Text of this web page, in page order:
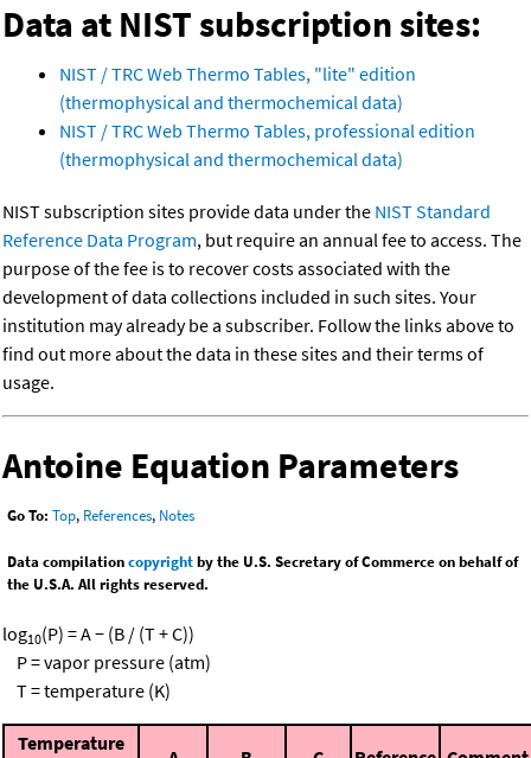
Data at NIST subscription sites:
NIST / TRC Web Thermo Tables, "lite" edition
(thermophysical and thermochemical data)
NIST / TRC Web Thermo Tables, professional edition
(thermophysical and thermochemical data)
NIST subscription sites provide data under the NIST Standard
Reference Data Program, but require an annual fee to access. The
purpose of the fee is to recover costs associated with the
development of data collections included in such sites. Your
institution may already be a subscriber. Follow the links above to
find out more about the data in these sites and their terms of
usage.
Antoine Equation Parameters
Go To: Top, References, Notes
Data compilationcopyrightby the U.S. Secretary of Commerce on behalf of
the U.S.A. All rights reserved.
log10(P) = A − (B / (T + C))
P = vapor pressure (atm)
T = temperature (K)
Temperature